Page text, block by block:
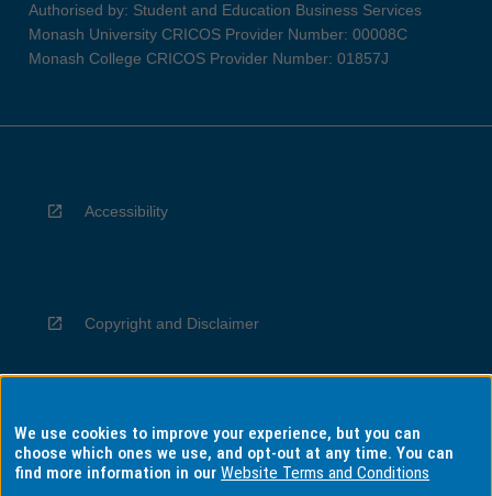
Authorised by: Student and Education Business Services
Monash University CRICOS Provider Number: 00008C
Monash College CRICOS Provider Number: 01857J
Accessibility
Copyright and Disclaimer
Privacy
We use cookies to improve your experience, but you can
choose which ones we use, and opt-out at any time. You can
find more information in ourWebsite Terms and Conditions